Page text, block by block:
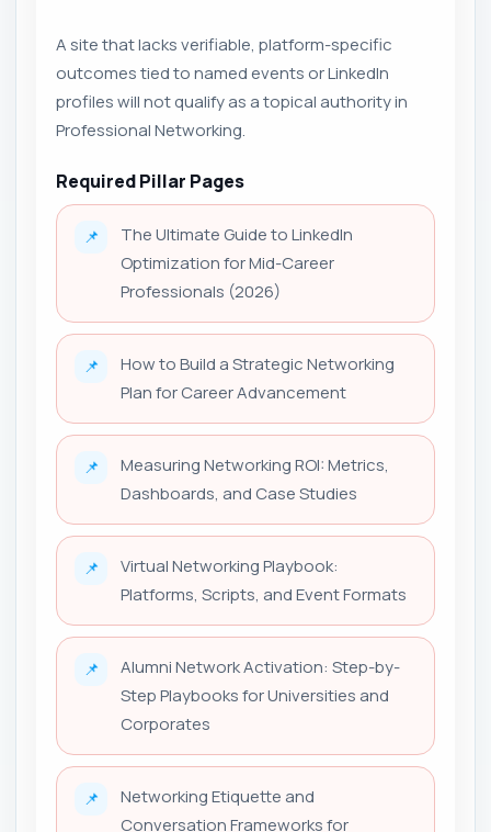
A site that lacks verifiable, platform-specific
outcomes tied to named events or LinkedIn
profiles will not qualify as a topical authority in
Professional Networking.
Required Pillar Pages
📌
The Ultimate Guide to LinkedIn
Optimization for Mid-Career
Professionals (2026)
📌
How to Build a Strategic Networking
Plan for Career Advancement
📌
Measuring Networking ROI: Metrics,
Dashboards, and Case Studies
📌
Virtual Networking Playbook:
Platforms, Scripts, and Event Formats
📌
Alumni Network Activation: Step-by-
Step Playbooks for Universities and
Corporates
📌
Networking Etiquette and
Conversation Frameworks for